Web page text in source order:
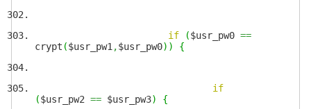
if ($usr_pw0 ==
crypt ($usr_pw1 ,$usr_pw0) ) {
if
($usr_pw2 == $usr_pw3) {